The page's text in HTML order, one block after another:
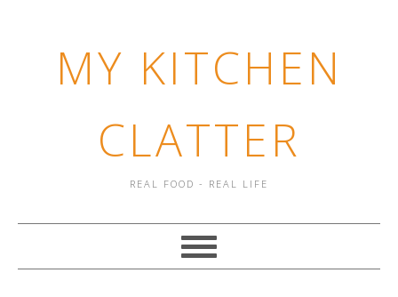
MY KITCHEN
CLATTER
REAL FOOD - REAL LIFE